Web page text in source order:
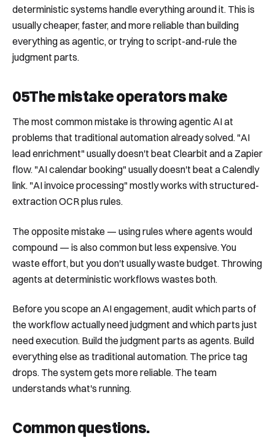
deterministic systems handle everything around it. This is
usually cheaper, faster, and more reliable than building
everything as agentic, or trying to script-and-rule the
judgment parts.
05The mistake operators make
The most common mistake is throwing agentic AI at
problems that traditional automation already solved. "AI
lead enrichment" usually doesn't beat Clearbit and a Zapier
flow. "AI calendar booking" usually doesn't beat a Calendly
link. "AI invoice processing" mostly works with structured-
extraction OCR plus rules.
The opposite mistake — using rules where agents would
compound — is also common but less expensive. You
waste effort, but you don't usually waste budget. Throwing
agents at deterministic workflows wastes both.
Before you scope an AI engagement, audit which parts of
the workflow actually need judgment and which parts just
need execution. Build the judgment parts as agents. Build
everything else as traditional automation. The price tag
drops. The system gets more reliable. The team
understands what's running.
Common questions.